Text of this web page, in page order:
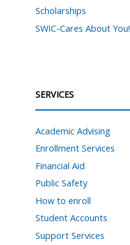
Scholarships
SWIC-Cares About You!
SERVICES
Academic Advising
Enrollment Services
Financial Aid
Public Safety
How to enroll
Student Accounts
Support Services